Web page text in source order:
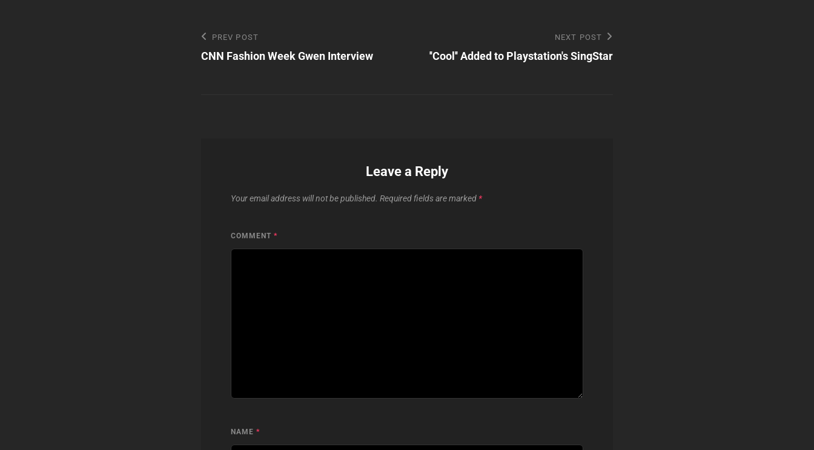
Post
navigation
Previous
Post
PREV POST
CNN Fashion Week Gwen Interview
Post
NEXT POST
''Cool'' Added to Playstation's SingStar
Leave a Reply
Your email address will not be published. Required fields are marked *
COMMENT *
NAME *